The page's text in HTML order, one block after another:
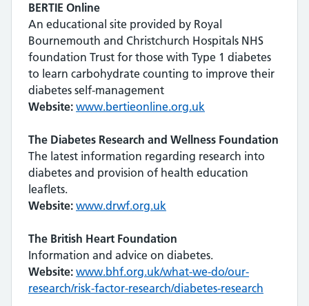
BERTIE Online
An educational site provided by Royal
Bournemouth and Christchurch Hospitals NHS
foundation Trust for those with Type 1 diabetes
to learn carbohydrate counting to improve their
diabetes self-management
Website: www.bertieonline.org.uk
The Diabetes Research and Wellness Foundation
The latest information regarding research into
diabetes and provision of health education
leaflets.
Website: www.drwf.org.uk
The British Heart Foundation
Information and advice on diabetes.
Website: www.bhf.org.uk/what-we-do/our-
research/risk-factor-research/diabetes-research